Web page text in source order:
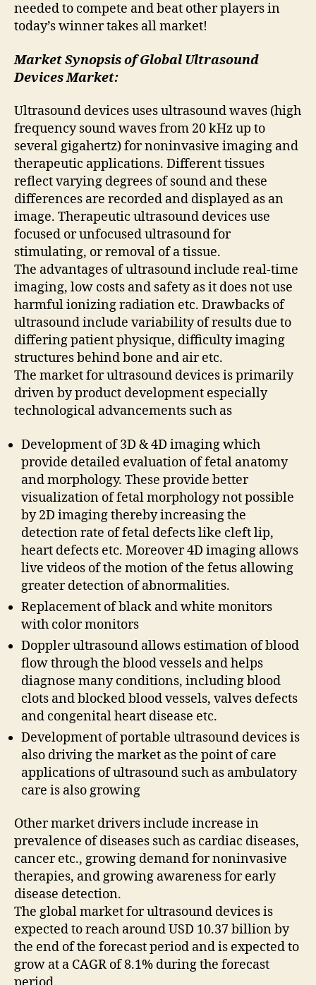
needed to compete and beat other players in
today’s winner takes all market!
Market Synopsis of Global Ultrasound
Devices Market:
Ultrasound devices uses ultrasound waves (high
frequency sound waves from 20 kHz up to
several gigahertz) for noninvasive imaging and
therapeutic applications. Different tissues
reflect varying degrees of sound and these
differences are recorded and displayed as an
image. Therapeutic ultrasound devices use
focused or unfocused ultrasound for
stimulating, or removal of a tissue.
The advantages of ultrasound include real-time
imaging, low costs and safety as it does not use
harmful ionizing radiation etc. Drawbacks of
ultrasound include variability of results due to
differing patient physique, difficulty imaging
structures behind bone and air etc.
The market for ultrasound devices is primarily
driven by product development especially
technological advancements such as
Development of 3D & 4D imaging which
provide detailed evaluation of fetal anatomy
and morphology. These provide better
visualization of fetal morphology not possible
by 2D imaging thereby increasing the
detection rate of fetal defects like cleft lip,
heart defects etc. Moreover 4D imaging allows
live videos of the motion of the fetus allowing
greater detection of abnormalities.
Replacement of black and white monitors
with color monitors
Doppler ultrasound allows estimation of blood
flow through the blood vessels and helps
diagnose many conditions, including blood
clots and blocked blood vessels, valves defects
and congenital heart disease etc.
Development of portable ultrasound devices is
also driving the market as the point of care
applications of ultrasound such as ambulatory
care is also growing
Other market drivers include increase in
prevalence of diseases such as cardiac diseases,
cancer etc., growing demand for noninvasive
therapies, and growing awareness for early
disease detection.
The global market for ultrasound devices is
expected to reach around USD 10.37 billion by
the end of the forecast period and is expected to
grow at a CAGR of 8.1% during the forecast